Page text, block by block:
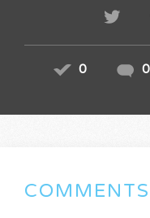
0 0
COMMENTS